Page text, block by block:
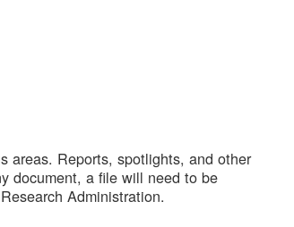
areas. Reports, spotlights, and other
document, a file will need to be
Administration.